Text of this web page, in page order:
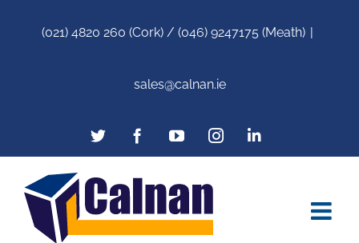
(021) 4820 260 (Cork) / (046) 9247175 (Meath) |
sales@calnan.ie